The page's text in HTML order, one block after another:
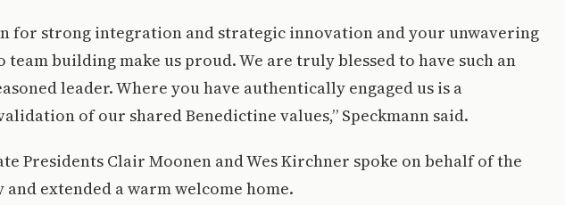
for strong integration and strategic innovation and your unwavering
team building make us proud. We are truly blessed to have such an
leader. Where you have authentically engaged us is a
of our shared Benedictine values,” Speckmann said.
Presidents Clair Moonen and Wes Kirchner spoke on behalf of the
and extended a warm welcome home.